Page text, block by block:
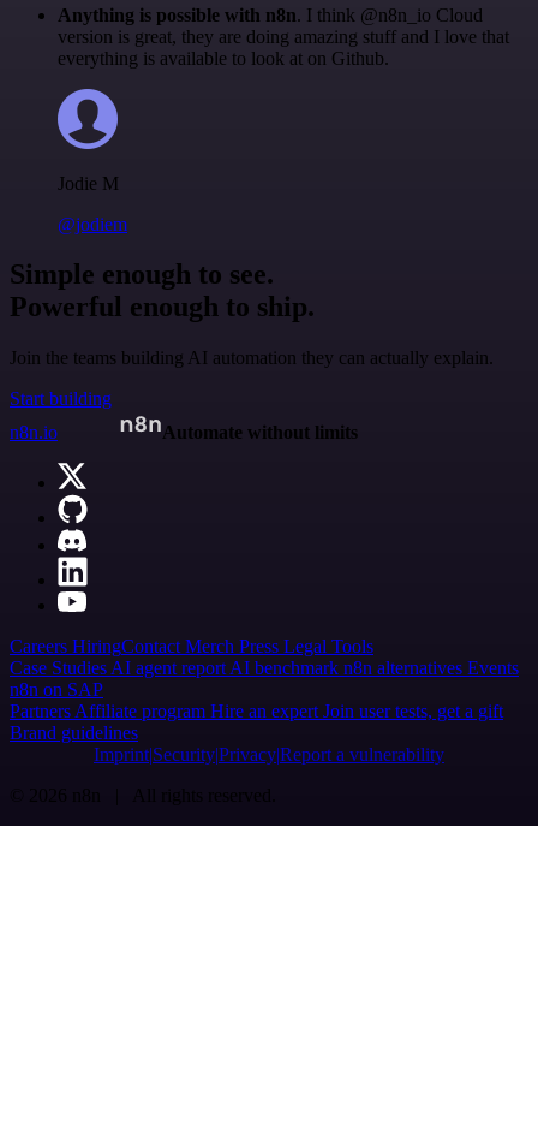
Anything is possible with n8n. I think @n8n_io Cloud
version is great, they are doing amazing stuff and I love that
everything is available to look at on Github.
Jodie M
@jodiem
Simple enough to see.
Powerful enough to ship.
Join the teams building AI automation they can actually explain.
Start building
n8n.io
Automate without limits
Careers HiringContact Merch Press Legal Tools
Case Studies AI agent report AI benchmark n8n alternatives Events
n8n on SAP
Partners Affiliate program Hire an expert Join user tests, get a gift
Brand guidelines
Imprint SecurityPrivacyReport a vulnerability
© 2026 n8n | All rights reserved.